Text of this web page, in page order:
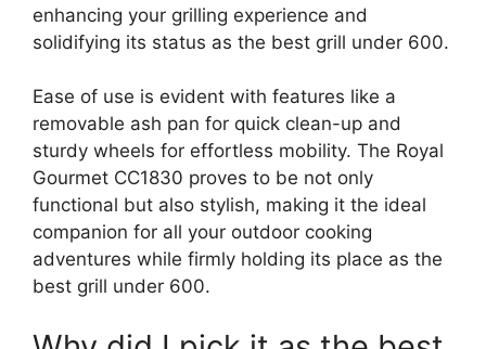
enhancing your grilling experience and
solidifying its status as the best grill under 600.
Ease of use is evident with features like a
removable ash pan for quick clean-up and
sturdy wheels for effortless mobility. The Royal
Gourmet CC1830 proves to be not only
functional but also stylish, making it the ideal
companion for all your outdoor cooking
adventures while firmly holding its place as the
best grill under 600.